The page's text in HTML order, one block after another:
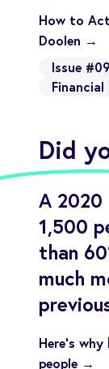
How to
Doolen →
Issue
Financial
Did
A
1,500
than
much
Here’s
people →